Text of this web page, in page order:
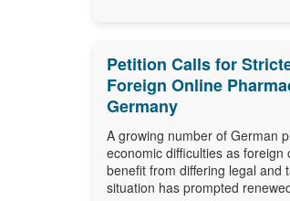
Petition Calls for
Foreign Online
Germany
A growing number of German
economic difficulties as foreign
benefit from differing legal and
situation has prompted